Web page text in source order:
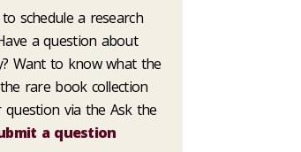
schedule a research
a question about
Want to know what the
rare book collection
question via the Ask the
a question